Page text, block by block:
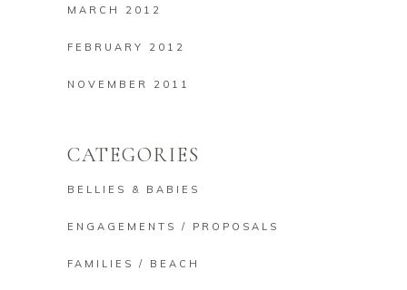
MARCH 2012
FEBRUARY 2012
NOVEMBER 2011
CATEGORIES
BELLIES & BABIES
ENGAGEMENTS / PROPOSALS
FAMILIES / BEACH